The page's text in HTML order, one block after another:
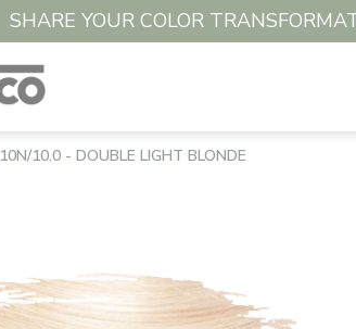
SHARE YOUR COLOR
10N/10.0 - DOUBLE LIGHT BLONDE